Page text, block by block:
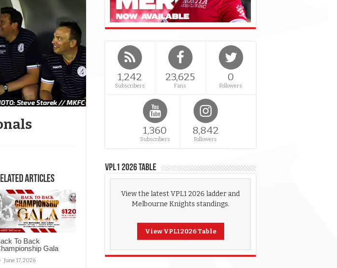
Articles
To Back
Gala
June 17, 2026
1,242
Subscribers
23,625
Fans
0
Followers
1,360
Subscribers
8,842
Followers
VPL1 2026 Table
View the latest VPL1 2026 ladder and
Melbourne Knights standings.
View VPL1 2026 Table